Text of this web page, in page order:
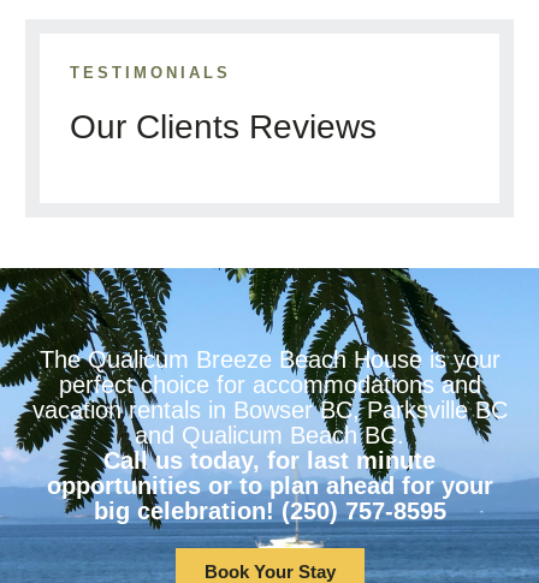
TESTIMONIALS
Our Clients Reviews
The Qualicum Breeze Beach House is your
perfect choice for accommodations and
vacation rentals in Bowser BC, Parksville BC
and Qualicum Beach BC.
Call us today, for last minute
opportunities or to plan ahead for your
big celebration! (250) 757-8595
Book Your Stay